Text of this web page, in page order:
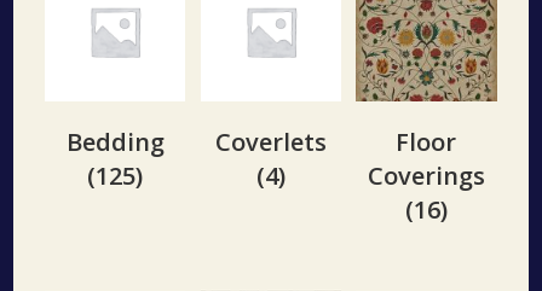
Bedding
(125)
Coverlets
(4)
Floor
Coverings
(16)